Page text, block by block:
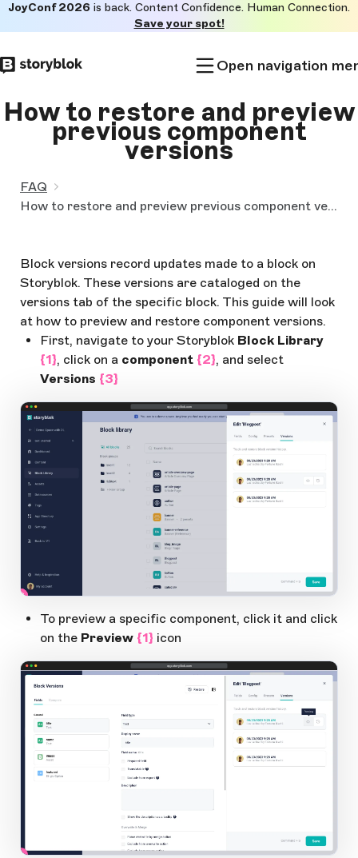
to
main
JoyConf 2026 is back. Content Confidence. Human Connection.
Save your spot!
Open navigation
How to restore and preview
previous component
versions
FAQ
How to restore and preview previous component versions
Block versions record updates made to a block on
Storyblok. These versions are cataloged on the
versions tab of the specific block. This guide will look
at how to preview and restore component versions.
First, navigate to your Storyblok Block Library
{1}, click on a component {2}, and select
Versions {3}
app.storyblok.com
12
3
To preview a specific component, click it and click
on the Preview {1} icon
app.storyblok.com
1